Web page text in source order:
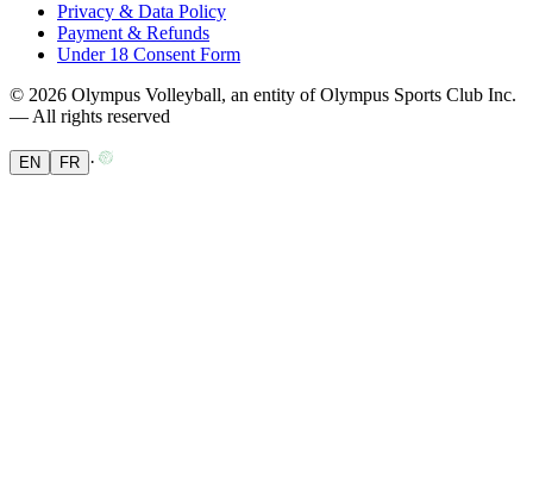
Privacy & Data Policy
Payment & Refunds
Under 18 Consent Form
© 2026 Olympus Volleyball, an entity of Olympus Sports Club Inc.
— All rights reserved
EN FR ·